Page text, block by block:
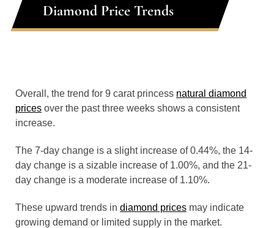
Diamond Price Trends
Overall, the trend for 9 carat princess natural diamond
prices over the past three weeks shows a consistent
increase.
The 7-day change is a slight increase of 0.44%, the 14-
day change is a sizable increase of 1.00%, and the 21-
day change is a moderate increase of 1.10%.
These upward trends in diamond prices may indicate
growing demand or limited supply in the market.